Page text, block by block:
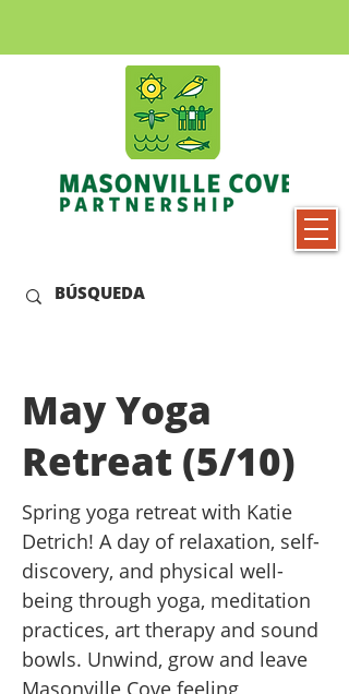
May Yoga
Retreat (5/10)
Spring yoga retreat with Katie
Detrich! A day of relaxation, self-
discovery, and physical well-
being through yoga, meditation
practices, art therapy and sound
bowls. Unwind, grow and leave
Masonville Cove feeling